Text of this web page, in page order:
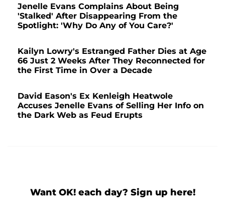
Jenelle Evans Complains About Being
'Stalked' After Disappearing From the
Spotlight: 'Why Do Any of You Care?'
Kailyn Lowry's Estranged Father Dies at Age
66 Just 2 Weeks After They Reconnected for
the First Time in Over a Decade
David Eason's Ex Kenleigh Heatwole
Accuses Jenelle Evans of Selling Her Info on
the Dark Web as Feud Erupts
Want OK! each day? Sign up here!